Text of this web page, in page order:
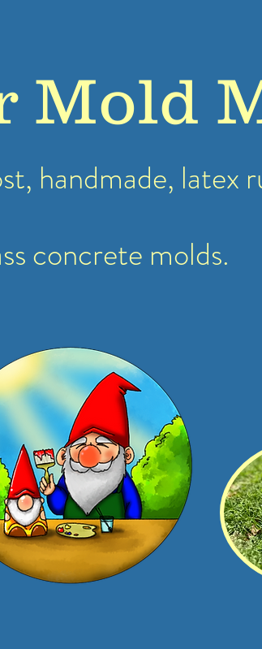
Mold
handmade, latex
concrete molds.